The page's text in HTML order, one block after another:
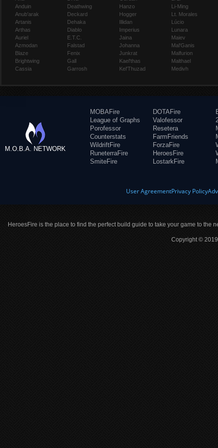
Anduin
Anub'arak
Artanis
Arthas
Auriel
Azmodan
Blaze
Brightwing
Cassia
Deathwing
Deckard
Dehaka
Diablo
E.T.C.
Falstad
Fenix
Gall
Garrosh
Hanzo
Hogger
Illidan
Imperius
Jaina
Johanna
Junkrat
Kael'thas
Kel'Thuzad
Li-Ming
Lt. Morales
Lúcio
Lunara
Maiev
Mal'Ganis
Malfurion
Malthael
Medivh
M.O.B.A. NETWORK
MOBAFire
League of Graphs
Porofessor
Counterstats
WildriftFire
RuneterraFire
SmiteFire
DOTAFire
Valofessor
Resetera
FarmFriends
ForzaFire
HeroesFire
LostarkFire
User AgreementPrivacy Policy
HeroesFire is the place to find the perfect build guide to take your game to the
Copyright ©